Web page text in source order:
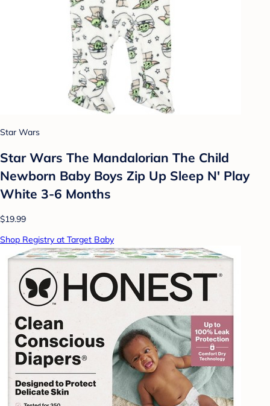
Star Wars
Star Wars The Mandalorian The Child
Newborn Baby Boys Zip Up Sleep N' Play
White 3-6 Months
$19.99
Shop Registry at Target Baby